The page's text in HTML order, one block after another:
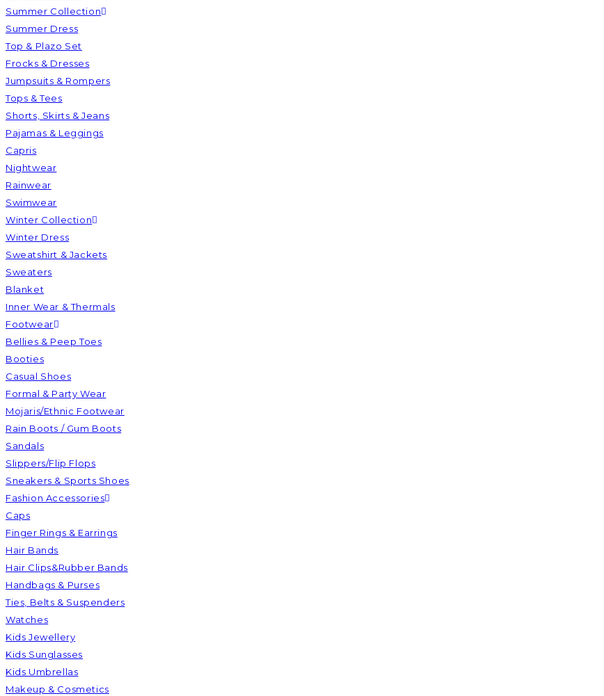
Summer Collection
Summer Dress
Top & Plazo Set
Frocks & Dresses
Jumpsuits & Rompers
Tops & Tees
Shorts, Skirts & Jeans
Pajamas & Leggings
Capris
Nightwear
Rainwear
Swimwear
Winter Collection
Winter Dress
Sweatshirt & Jackets
Sweaters
Blanket
Inner Wear & Thermals
Footwear
Bellies & Peep Toes
Booties
Casual Shoes
Formal & Party Wear
Mojaris/Ethnic Footwear
Rain Boots / Gum Boots
Sandals
Slippers/Flip Flops
Sneakers & Sports Shoes
Fashion Accessories
Caps
Finger Rings & Earrings
Hair Bands
Hair Clips&Rubber Bands
Handbags & Purses
Ties, Belts & Suspenders
Watches
Kids Jewellery
Kids Sunglasses
Kids Umbrellas
Makeup & Cosmetics